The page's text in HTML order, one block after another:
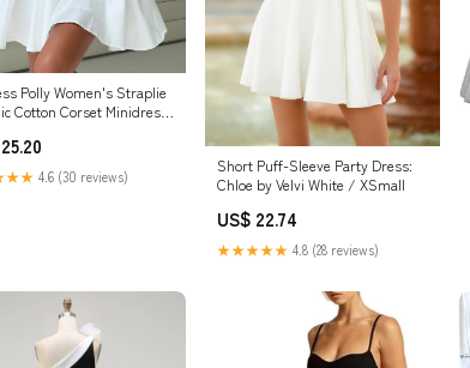
Polly Women's Straplie
Cotton Corset Minidress
4.6 (30 reviews)
Short Puff-Sleeve Party Dress:
Chloe by Velvi White / XSmall
US$ 22.74
★★★★★ 4.8 (28 reviews)